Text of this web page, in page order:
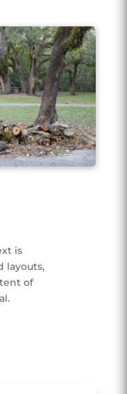
is
layouts,
of